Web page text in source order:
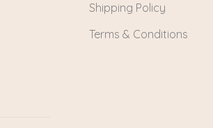
Shipping Policy
Terms & Conditions